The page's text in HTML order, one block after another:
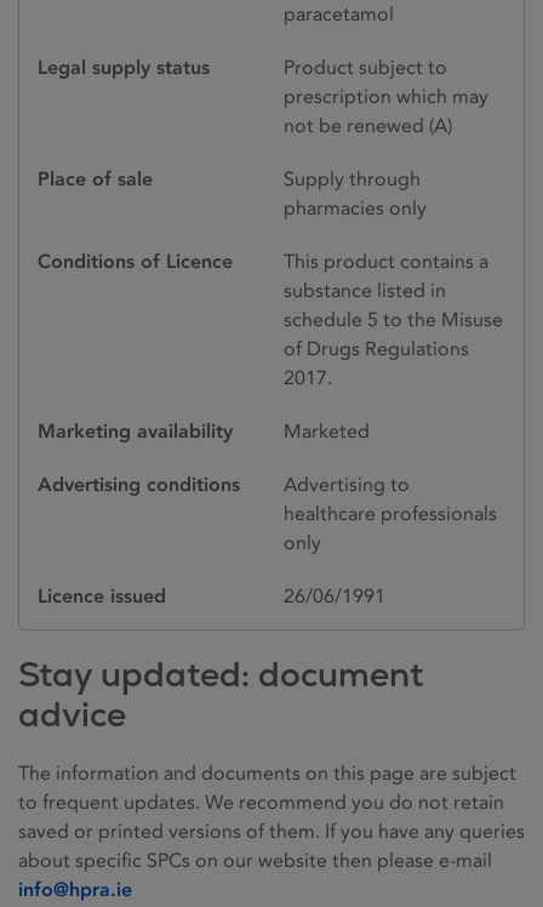
paracetamol
Legal supply status
Product subject to
prescription which may
not be renewed (A)
Place of sale
Supply through
pharmacies only
Conditions of Licence
This product contains a
substance listed in
schedule 5 to the Misuse
of Drugs Regulations
2017.
Marketing availability Marketed
Advertising conditions
Advertising to
healthcare professionals
only
Licence issued 26/06/1991
Stay updated: document
advice
The information and documents on this page are subject
to frequent updates. We recommend you do not retain
saved or printed versions of them. If you have any queries
about specific SPCs on our website then please e-mail
info@hpra.ie